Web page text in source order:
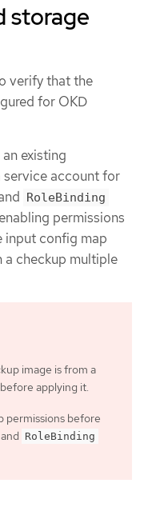
storage
verify that the
for OKD
existing
service account for
RoleBinding
permissions
input config map
a checkup multiple
image is from a
applying it.
permissions before
and RoleBinding